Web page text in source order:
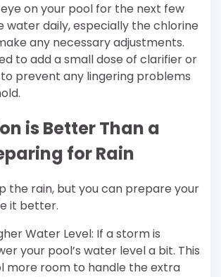
on your pool for the next few
water daily, especially the chlorine
any necessary adjustments.
to add a small dose of clarifier or
prevent any lingering problems
is Better Than a
for Rain
the rain, but you can prepare your
it better.
Water Level: If a storm is
your pool’s water level a bit. This
more room to handle the extra